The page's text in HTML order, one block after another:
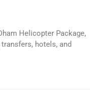
Helicopter Package,
hotels, and